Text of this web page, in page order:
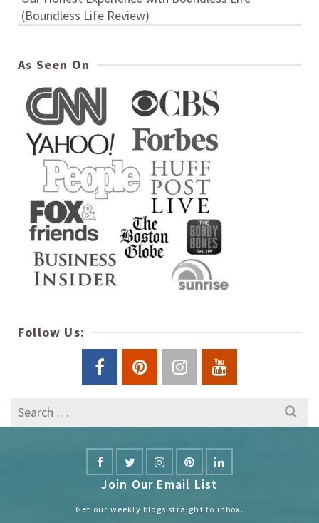
(Boundless Life Review)
As Seen On
Follow Us:
Search
for:
Join Our Email List
Get our weekly blogs straight to inbox.